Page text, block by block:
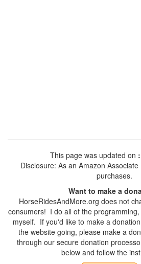
This page was updated on
Disclosure: As an Amazon
purchases.
Want to make a
HorseRidesAndMore.org does not
consumers! I do all of the
myself. If you'd like to make a
the website going, please make a
through our secure donation
below and follow the